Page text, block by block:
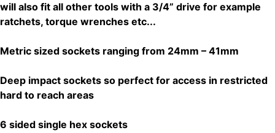
will also fit all other tools with a 3/4” drive for example
ratchets, torque wrenches etc...
Metric sized sockets ranging from 24mm – 41mm
Deep impact sockets so perfect for access in restricted
hard to reach areas
6 sided single hex sockets